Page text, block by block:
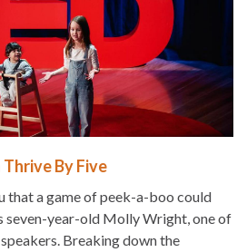
By Five
that a game of peek-a-boo could
seven-year-old Molly Wright, one of
Breaking down the